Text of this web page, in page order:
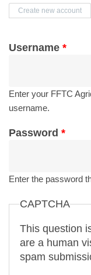
Primary
Create new account
Username *
Enter your FFTC
username.
Password *
Enter the password
CAPTCHA
This question
are a human
spam